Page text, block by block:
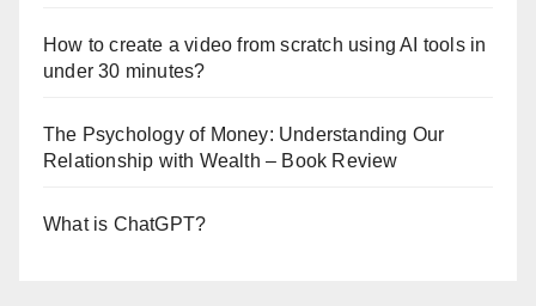
How to create a video from scratch using AI tools in
under 30 minutes?
The Psychology of Money: Understanding Our
Relationship with Wealth – Book Review
What is ChatGPT?